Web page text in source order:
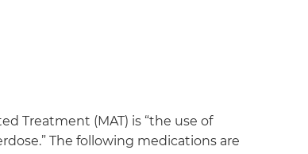
Treatment (MAT) is “the use of
The following medications are